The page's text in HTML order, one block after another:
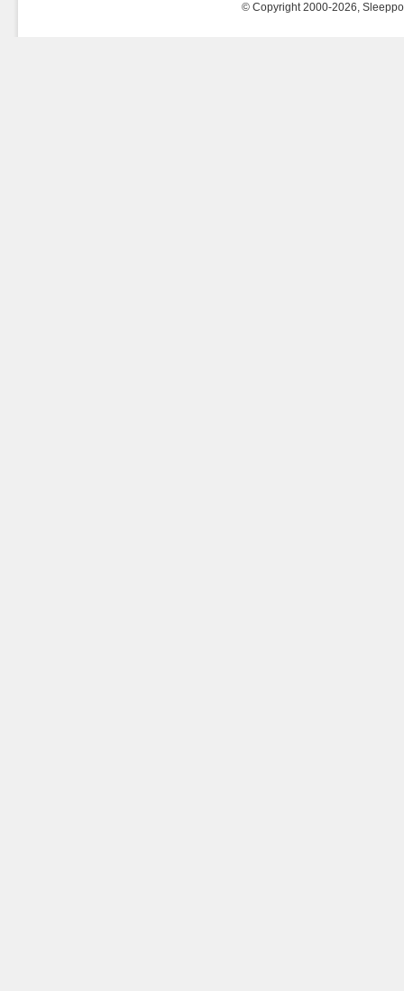
© Copyright 2000-2026,